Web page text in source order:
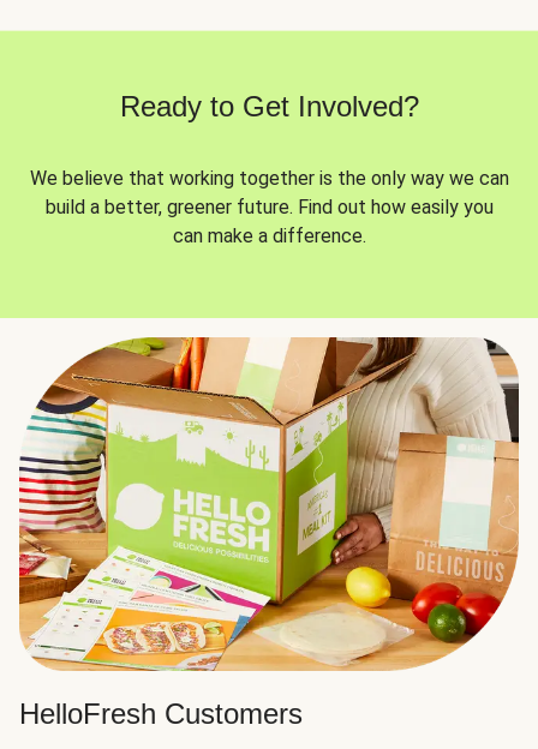
Ready to Get Involved?
We believe that working together is the only way we can
build a better, greener future. Find out how easily you
can make a difference.
HelloFresh Customers